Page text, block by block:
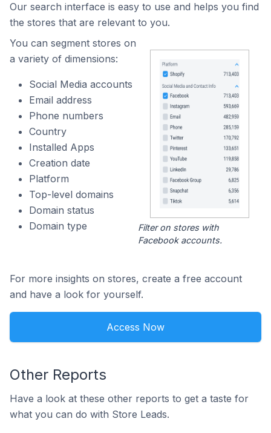
Our search interface is easy to use and helps you find
the stores that are relevant to you.
You can segment stores on
a variety of dimensions:
Social Media accounts
Email address
Phone numbers
Country
Installed Apps
Creation date
Platform
Top-level domains
Domain status
Domain type
Filter on stores with
Facebook accounts.
For more insights on stores, create a free account
and have a look for yourself.
Access Now
Other Reports
Have a look at these other reports to get a taste for
what you can do with Store Leads.